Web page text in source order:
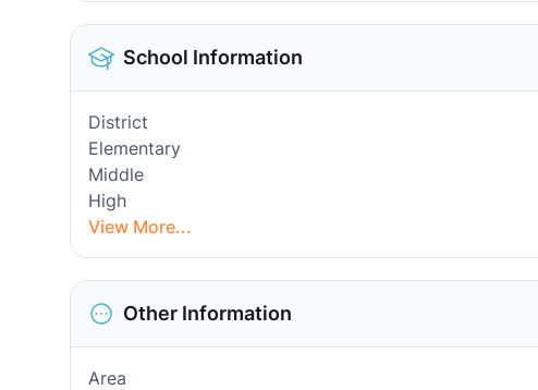
School Information
District
Elementary
Middle
High
View More...
Other Information
Area